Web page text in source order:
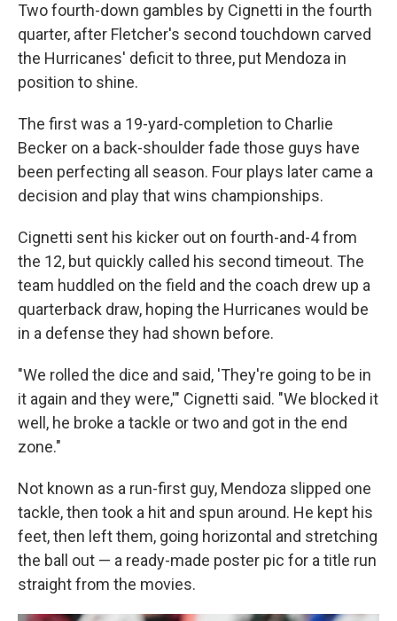
Two fourth-down gambles by Cignetti in the fourth
quarter, after Fletcher's second touchdown carved
the Hurricanes' deficit to three, put Mendoza in
position to shine.
The first was a 19-yard-completion to Charlie
Becker on a back-shoulder fade those guys have
been perfecting all season. Four plays later came a
decision and play that wins championships.
Cignetti sent his kicker out on fourth-and-4 from
the 12, but quickly called his second timeout. The
team huddled on the field and the coach drew up a
quarterback draw, hoping the Hurricanes would be
in a defense they had shown before.
"We rolled the dice and said, 'They're going to be in
it again and they were,'" Cignetti said. "We blocked it
well, he broke a tackle or two and got in the end
zone."
Not known as a run-first guy, Mendoza slipped one
tackle, then took a hit and spun around. He kept his
feet, then left them, going horizontal and stretching
the ball out — a ready-made poster pic for a title run
straight from the movies.